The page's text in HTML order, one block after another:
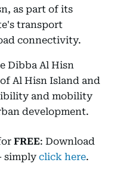
as part of its
transport
connectivity.
Dibba Al Hisn
Al Hisn Island and
and mobility
development.
FREE: Download
simply click here.